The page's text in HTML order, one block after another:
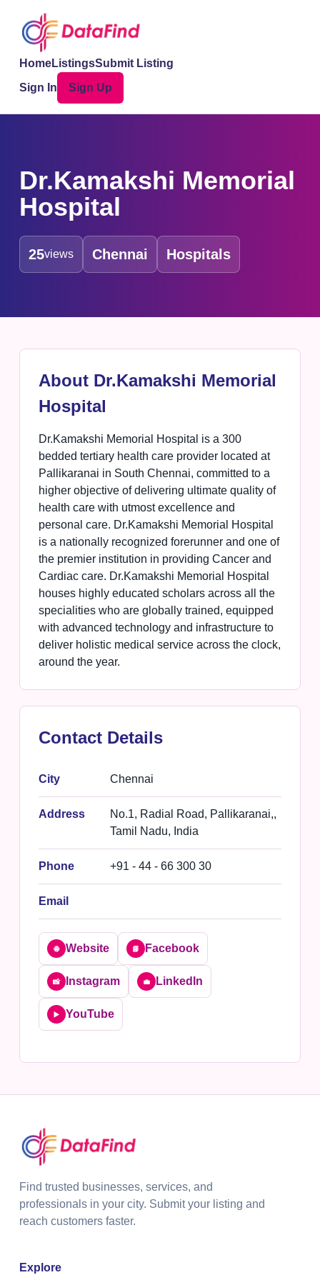
HomeListingsSubmit Listing
Sign In
Sign Up
Dr.Kamakshi Memorial
Hospital
25views Chennai Hospitals
About Dr.Kamakshi Memorial
Hospital
Dr.Kamakshi Memorial Hospital is a 300
bedded tertiary health care provider located at
Pallikaranai in South Chennai, committed to a
higher objective of delivering ultimate quality of
health care with utmost excellence and
personal care. Dr.Kamakshi Memorial Hospital
is a nationally recognized forerunner and one of
the premier institution in providing Cancer and
Cardiac care. Dr.Kamakshi Memorial Hospital
houses highly educated scholars across all the
specialities who are globally trained, equipped
with advanced technology and infrastructure to
deliver holistic medical service across the clock,
around the year.
Contact Details
City Chennai
Address
No.1, Radial Road, Pallikaranai,,
Tamil Nadu, India
Phone +91 - 44 - 66 300 30
Email
🌐 Website 📘 Facebook
📸 Instagram 💼 LinkedIn
▶️ YouTube
Find trusted businesses, services, and
professionals in your city. Submit your listing and
reach customers faster.
Explore